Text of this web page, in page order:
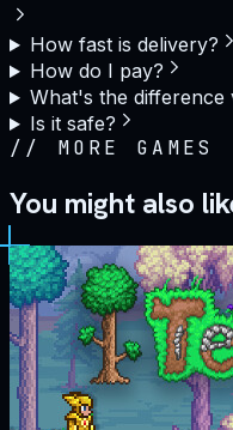
How fast is delivery?
How do I pay?
What's the difference
Is it safe?
// MORE GAMES
You might also